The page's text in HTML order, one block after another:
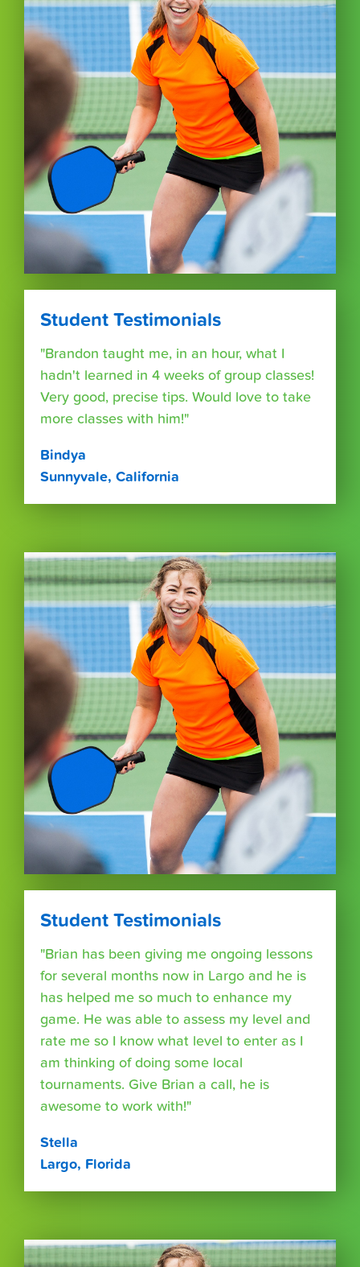
Student Testimonials
"Brandon taught me, in an hour, what I
hadn't learned in 4 weeks of group classes!
Very good, precise tips. Would love to take
more classes with him!"
Bindya
Sunnyvale, California
Student Testimonials
"Brian has been giving me ongoing lessons
for several months now in Largo and he is
has helped me so much to enhance my
game. He was able to assess my level and
rate me so I know what level to enter as I
am thinking of doing some local
tournaments. Give Brian a call, he is
awesome to work with!"
Stella
Largo, Florida